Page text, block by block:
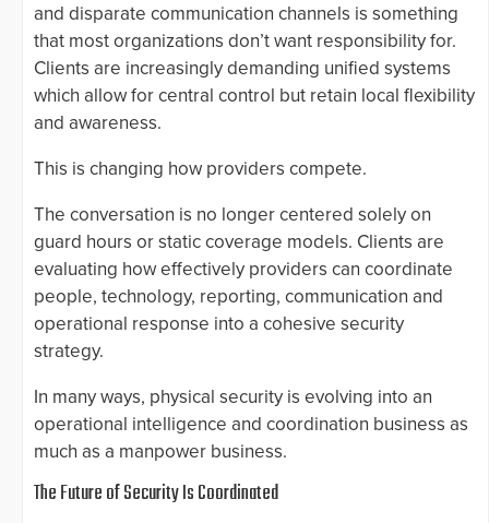
and disparate communication channels is something
that most organizations don’t want responsibility for.
Clients are increasingly demanding unified systems
which allow for central control but retain local flexibility
and awareness.
This is changing how providers compete.
The conversation is no longer centered solely on
guard hours or static coverage models. Clients are
evaluating how effectively providers can coordinate
people, technology, reporting, communication and
operational response into a cohesive security
strategy.
In many ways, physical security is evolving into an
operational intelligence and coordination business as
much as a manpower business.
The Future of Security Is Coordinated